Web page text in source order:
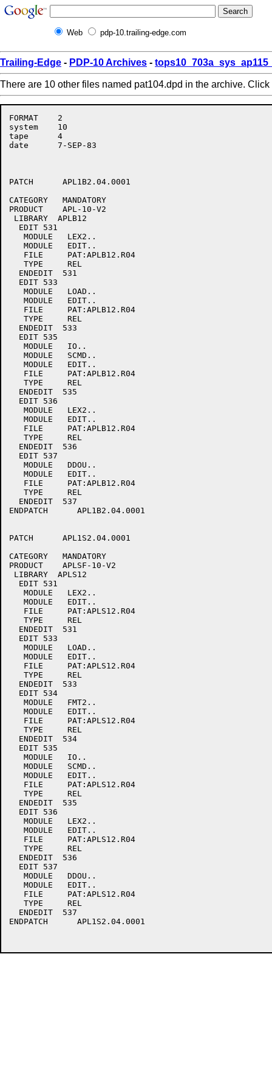
Web pdp-10.trailing-edge.com
Trailing-Edge - PDP-10 Archives -
There are 10 other files named pat104.dpd in the archive. Click
FORMAT    2
system    10
tape      4
date      7-SEP-83
PATCH      APL1B2.04.0001
CATEGORY   MANDATORY
PRODUCT    APL-10-V2
LIBRARY  APLB12
  EDIT 531
   MODULE   LEX2..
   MODULE   EDIT..
   FILE     PAT:APLB12.R04
   TYPE     REL
  ENDEDIT  531
  EDIT 533
   MODULE   LOAD..
   MODULE   EDIT..
   FILE     PAT:APLB12.R04
   TYPE     REL
  ENDEDIT  533
  EDIT 535
   MODULE   IO..
   MODULE   SCMD..
   MODULE   EDIT..
   FILE     PAT:APLB12.R04
   TYPE     REL
  ENDEDIT  535
  EDIT 536
   MODULE   LEX2..
   MODULE   EDIT..
   FILE     PAT:APLB12.R04
   TYPE     REL
  ENDEDIT  536
  EDIT 537
   MODULE   DDOU..
   MODULE   EDIT..
   FILE     PAT:APLB12.R04
   TYPE     REL
  ENDEDIT  537
ENDPATCH      APL1B2.04.0001
PATCH      APL1S2.04.0001
CATEGORY   MANDATORY
PRODUCT    APLSF-10-V2
LIBRARY  APLS12
  EDIT 531
   MODULE   LEX2..
   MODULE   EDIT..
   FILE     PAT:APLS12.R04
   TYPE     REL
  ENDEDIT  531
  EDIT 533
   MODULE   LOAD..
   MODULE   EDIT..
   FILE     PAT:APLS12.R04
   TYPE     REL
  ENDEDIT  533
  EDIT 534
   MODULE   FMT2..
   MODULE   EDIT..
   FILE     PAT:APLS12.R04
   TYPE     REL
  ENDEDIT  534
  EDIT 535
   MODULE   IO..
   MODULE   SCMD..
   MODULE   EDIT..
   FILE     PAT:APLS12.R04
   TYPE     REL
  ENDEDIT  535
  EDIT 536
   MODULE   LEX2..
   MODULE   EDIT..
   FILE     PAT:APLS12.R04
   TYPE     REL
  ENDEDIT  536
  EDIT 537
   MODULE   DDOU..
   MODULE   EDIT..
   FILE     PAT:APLS12.R04
   TYPE     REL
  ENDEDIT  537
ENDPATCH      APL1S2.04.0001